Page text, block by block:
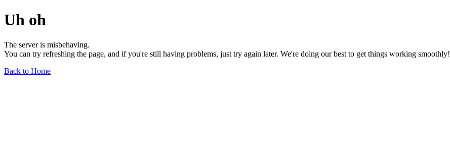
Uh oh
The server is misbehaving.
You can try refreshing the page, and if you're still having problems, just try again later. We're doing our best to get things working smoothly!
Back to Home